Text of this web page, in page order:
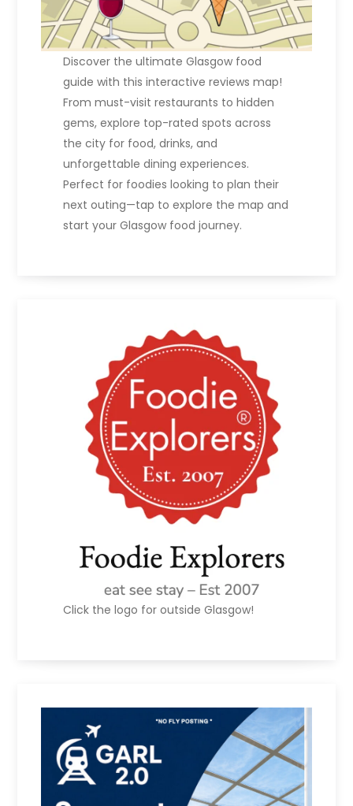
Discover the ultimate Glasgow food
guide with this interactive reviews map!
From must-visit restaurants to hidden
gems, explore top-rated spots across
the city for food, drinks, and
unforgettable dining experiences.
Perfect for foodies looking to plan their
next outing—tap to explore the map and
start your Glasgow food journey.
Click the logo for outside Glasgow!